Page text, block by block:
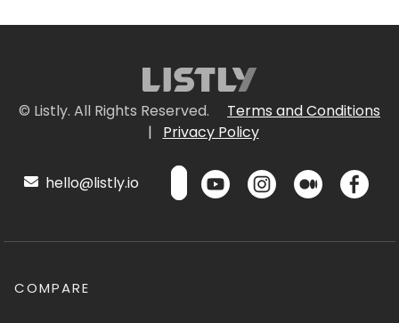
© Listly. All Rights Reserved.
Terms and Conditions
|
Privacy Policy
hello@listly.io
COMPARE